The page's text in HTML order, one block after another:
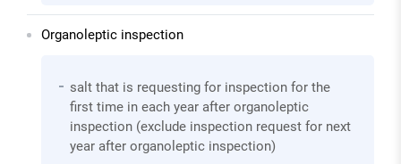
Organoleptic inspection
salt that is requesting for inspection for the
first time in each year after organoleptic
inspection (exclude inspection request for next
year after organoleptic inspection)